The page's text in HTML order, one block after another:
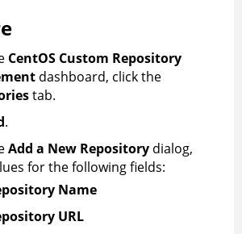
CentOS Custom Repository
dashboard, click the
tab.
.
Add a New Repository dialog,
for the following fields:
Name
URL